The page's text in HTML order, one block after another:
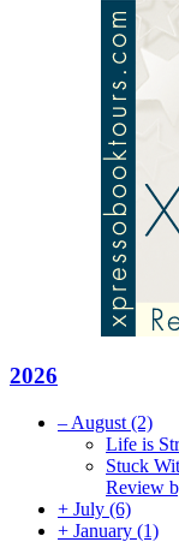
2026
– August (2)
Life is
Stuck
Review
+ July (6)
+ January (1)